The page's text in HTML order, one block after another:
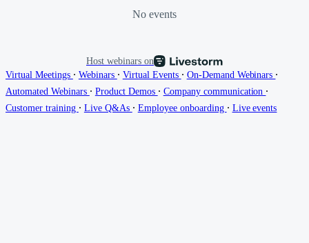
No events
Host webinars on
Virtual Meetings ∙ Webinars ∙ Virtual Events ∙ On-Demand Webinars ∙
Automated Webinars ∙ Product Demos ∙ Company communication ∙
Customer training ∙ Live Q&As ∙ Employee onboarding ∙ Live events